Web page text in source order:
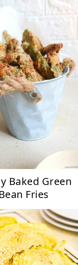
Baked Green
Bean Fries